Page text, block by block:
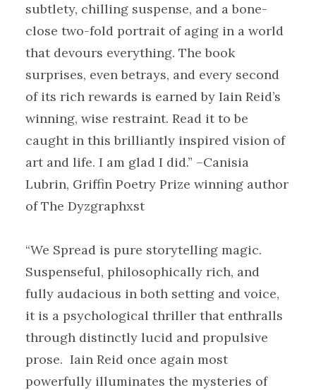
subtlety, chilling suspense, and a bone-
close two-fold portrait of aging in a world
that devours everything. The book
surprises, even betrays, and every second
of its rich rewards is earned by Iain Reid’s
winning, wise restraint. Read it to be
caught in this brilliantly inspired vision of
art and life. I am glad I did.” –Canisia
Lubrin, Griffin Poetry Prize winning author
of The Dyzgraphxst
“We Spread is pure storytelling magic.
Suspenseful, philosophically rich, and
fully audacious in both setting and voice,
it is a psychological thriller that enthralls
through distinctly lucid and propulsive
prose. Iain Reid once again most
powerfully illuminates the mysteries of